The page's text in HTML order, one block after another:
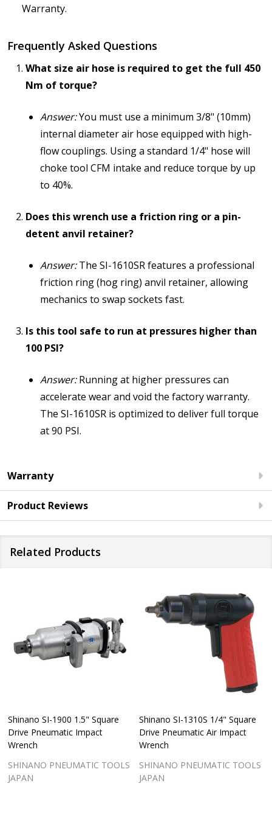
Warranty.
Frequently Asked Questions
What size air hose is required to get the full 450
Nm of torque?
Answer:You must use a minimum 3/8" (10mm)
internal diameter air hose equipped with high-
flow couplings. Using a standard 1/4" hose will
choke tool CFM intake and reduce torque by up
to 40%.
Does this wrench use a friction ring or a pin-
detent anvil retainer?
Answer:The SI-1610SR features a professional
friction ring (hog ring) anvil retainer, allowing
mechanics to swap sockets fast.
Is this tool safe to run at pressures higher than
100 PSI?
Answer:Running at higher pressures can
accelerate wear and void the factory warranty.
The SI-1610SR is optimized to deliver full torque
at 90 PSI.
Warranty
Product Reviews
Related Products
Shinano SI-1900 1.5" Square
Drive Pneumatic Impact
Wrench
SHINANO PNEUMATIC TOOLS
JAPAN
Shinano SI-1310S 1/4" Square
Drive Pneumatic Air Impact
Wrench
SHINANO PNEUMATIC TOOLS
JAPAN